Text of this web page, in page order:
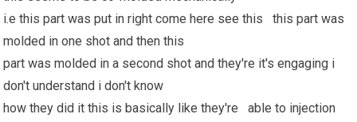
i.e this part was put in right come here see this this part was
molded in one shot and then this
part was molded in a second shot and they're it's engaging i
don't understand i don't know
how they did it this is basically like they're able to injection